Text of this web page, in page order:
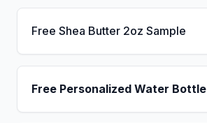
Free Shea Butter 2oz Sample
Free Personalized Water Bottle